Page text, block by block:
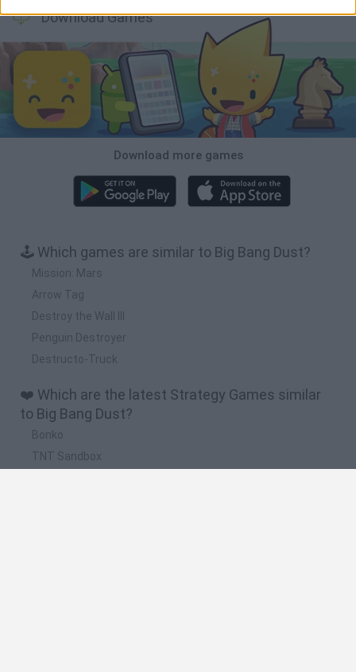
Download Games
Download more games
🕹️ Which games are similar to Big Bang Dust?
Mission: Mars
Arrow Tag
Destroy the Wall III
Penguin Destroyer
Destructo-Truck
❤️ Which are the latest Strategy Games similar
to Big Bang Dust?
Bonko
TNT Sandbox